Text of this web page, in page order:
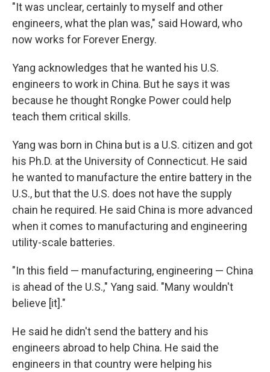
"It was unclear, certainly to myself and other
engineers, what the plan was," said Howard, who
now works for Forever Energy.
Yang acknowledges that he wanted his U.S.
engineers to work in China. But he says it was
because he thought Rongke Power could help
teach them critical skills.
Yang was born in China but is a U.S. citizen and got
his Ph.D. at the University of Connecticut. He said
he wanted to manufacture the entire battery in the
U.S., but that the U.S. does not have the supply
chain he required. He said China is more advanced
when it comes to manufacturing and engineering
utility-scale batteries.
"In this field — manufacturing, engineering — China
is ahead of the U.S.," Yang said. "Many wouldn't
believe [it]."
He said he didn't send the battery and his
engineers abroad to help China. He said the
engineers in that country were helping his